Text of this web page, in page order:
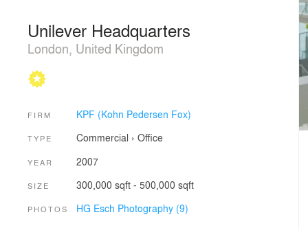
Unilever Headquarters
London, United Kingdom
FIRM KPF (Kohn Pedersen Fox)
TYPE Commercial › Office
YEAR 2007
SIZE 300,000 sqft - 500,000 sqft
PHOTOS HG Esch Photography (9)